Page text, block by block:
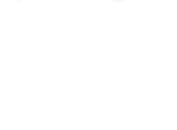
may be made after
place – normally due to
or as a consequence of
make changes to
or assessment
improve the learning